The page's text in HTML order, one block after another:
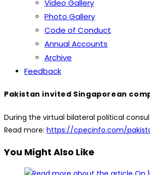
Video Gallery
Photo Gallery
Code of Conduct
Annual Accounts
Archive
Feedback
Pakistan invited Singaporean
During the virtual bilateral political
Read more: https://cpecinfo.com/
You Might Also Like